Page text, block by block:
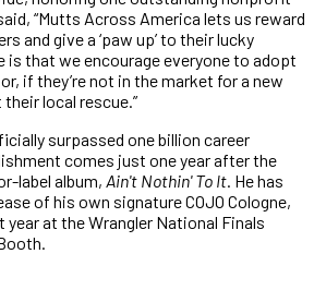
“Mutts Across America lets us reward
and give a ‘paw up’ to their lucky
is that we encourage everyone to adopt
if they’re not in the market for a new
local rescue.”
surpassed one billion career
comes just one year after the
label album, Ain't Nothin' To It. He has
of his own signature COJO Cologne,
at the Wrangler National Finals